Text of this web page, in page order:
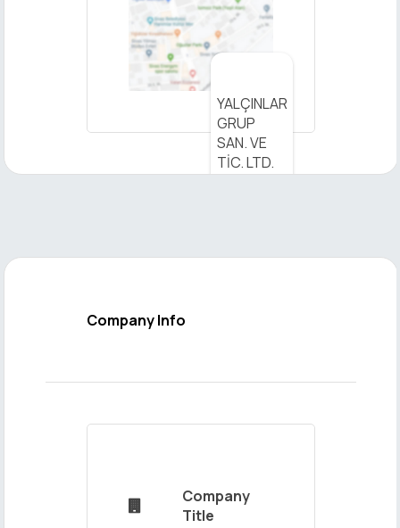
YALÇINLAR
GRUP
SAN. VE
TİC. LTD.
Company Info

Company
Title
Message
×
Name
Surname